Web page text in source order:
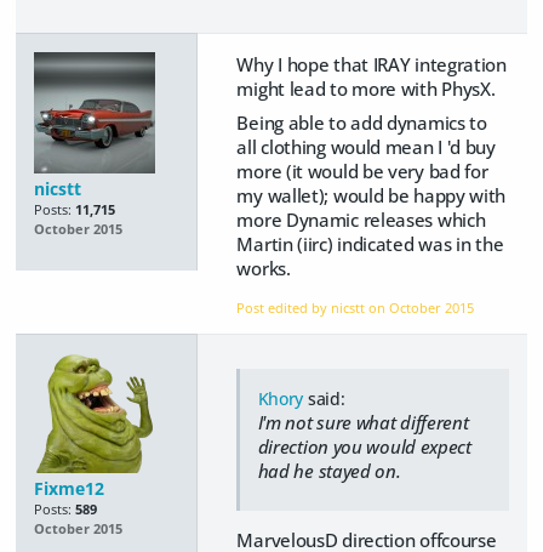
nicstt
Posts: 11,715
October 2015
Why I hope that IRAY integration
might lead to more with PhysX.
Being able to add dynamics to
all clothing would mean I 'd buy
more (it would be very bad for
my wallet); would be happy with
more Dynamic releases which
Martin (iirc) indicated was in the
works.
Post edited by nicstt onOctober 2015
Fixme12
Posts: 589
October 2015
Khory said:
I'm not sure what different
direction you would expect
had he stayed on.
MarvelousD direction offcourse